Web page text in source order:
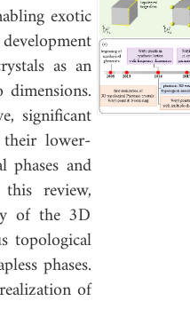
exotic
as an
significant
lower-
and
review,
of the 3D
topological
phases.
of